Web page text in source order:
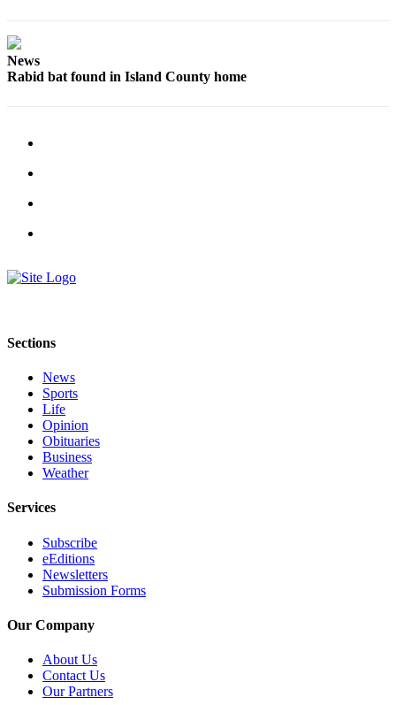
Wedding
Obituaries
Place an
Obituary
Classifieds
Ad
Employment
Estate
Transportation
Legal
News
Rabid bat found in Island County home
Sections
News
Sports
Life
Opinion
Obituaries
Business
Weather
Services
Subscribe
eEditions
Newsletters
Submission Forms
Our Company
About Us
Contact Us
Our Partners